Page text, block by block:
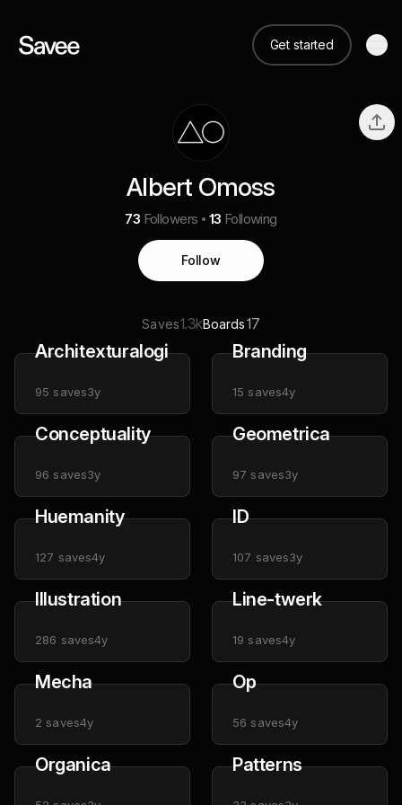
Get started
Albert Omoss
73 Followers 13 Following
Follow
Saves1.3kBoards17
Architexturalogical
95 saves3y
Branding
15 saves4y
Conceptuality
96 saves3y
Geometrica
97 saves3y
Huemanity
127 saves4y
ID
107 saves3y
Illustration
286 saves4y
Line-twerk
19 saves4y
Mecha
2 saves4y
Op
56 saves4y
Organica Patterns